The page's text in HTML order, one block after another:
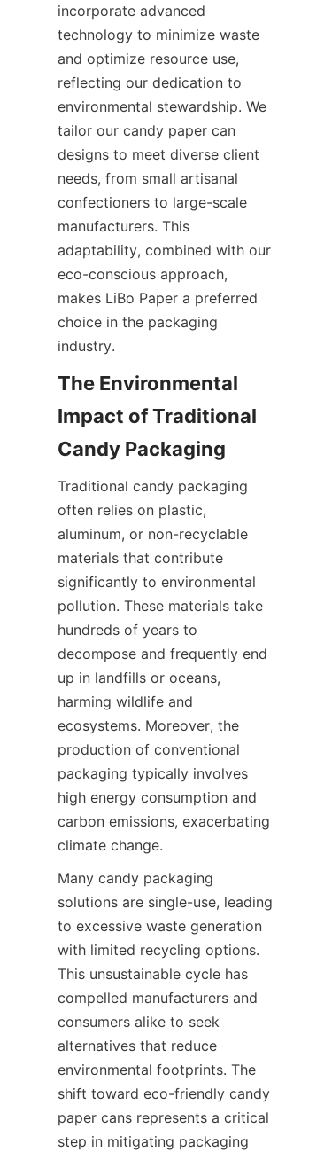
incorporate advanced
technology to minimize waste
and optimize resource use,
reflecting our dedication to
environmental stewardship. We
tailor our candy paper can
designs to meet diverse client
needs, from small artisanal
confectioners to large-scale
manufacturers. This
adaptability, combined with our
eco-conscious approach,
makes LiBo Paper a preferred
choice in the packaging
industry.
The Environmental
Impact of Traditional
Traditional candy packaging
often relies on plastic,
aluminum, or non-recyclable
materials that contribute
significantly to environmental
pollution. These materials take
hundreds of years to
decompose and frequently end
up in landfills or oceans,
harming wildlife and
ecosystems. Moreover, the
production of conventional
packaging typically involves
high energy consumption and
carbon emissions, exacerbating
climate change.
Many candy packaging
solutions are single-use, leading
to excessive waste generation
with limited recycling options.
This unsustainable cycle has
compelled manufacturers and
consumers alike to seek
alternatives that reduce
environmental footprints. The
shift toward eco-friendly candy
paper cans represents a critical
step in mitigating packaging